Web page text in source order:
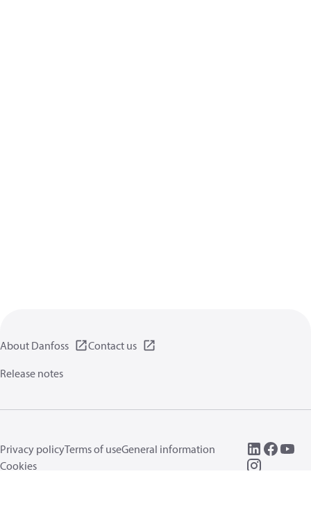
About Danfoss
Contact us
Release notes
Privacy policyTerms of useGeneral information
Cookies